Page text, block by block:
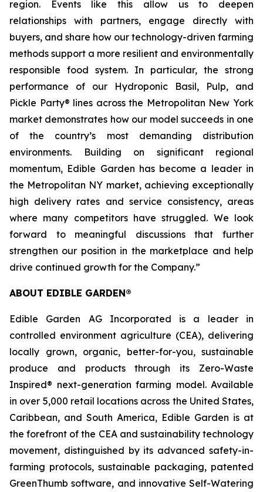
region. Events like this allow us to deepen
relationships with partners, engage directly with
buyers, and share how our technology-driven farming
methods support a more resilient and environmentally
responsible food system. In particular, the strong
performance of our Hydroponic Basil, Pulp, and
Pickle Party® lines across the Metropolitan New York
market demonstrates how our model succeeds in one
of the country’s most demanding distribution
environments. Building on significant regional
momentum, Edible Garden has become a leader in
the Metropolitan NY market, achieving exceptionally
high delivery rates and service consistency, areas
where many competitors have struggled. We look
forward to meaningful discussions that further
strengthen our position in the marketplace and help
drive continued growth for the Company.”
ABOUT EDIBLE GARDEN®
Edible Garden AG Incorporated is a leader in
controlled environment agriculture (CEA), delivering
locally grown, organic, better-for-you, sustainable
produce and products through its Zero-Waste
Inspired® next-generation farming model. Available
in over 5,000 retail locations across the United States,
Caribbean, and South America, Edible Garden is at
the forefront of the CEA and sustainability technology
movement, distinguished by its advanced safety-in-
farming protocols, sustainable packaging, patented
GreenThumb software, and innovative Self-Watering